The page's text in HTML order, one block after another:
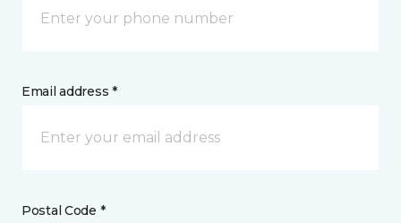
Email address *
Postal Code *